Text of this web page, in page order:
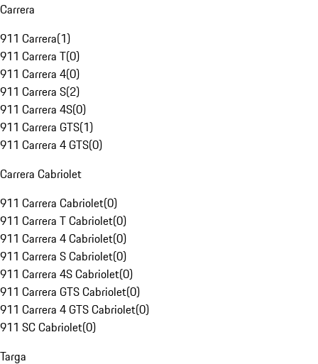
Carrera
911 Carrera(1)
911 Carrera T(0)
911 Carrera 4(0)
911 Carrera S(2)
911 Carrera 4S(0)
911 Carrera GTS(1)
911 Carrera 4 GTS(0)
Carrera Cabriolet
911 Carrera Cabriolet(0)
911 Carrera T Cabriolet(0)
911 Carrera 4 Cabriolet(0)
911 Carrera S Cabriolet(0)
911 Carrera 4S Cabriolet(0)
911 Carrera GTS Cabriolet(0)
911 Carrera 4 GTS Cabriolet(0)
911 SC Cabriolet(0)
Targa